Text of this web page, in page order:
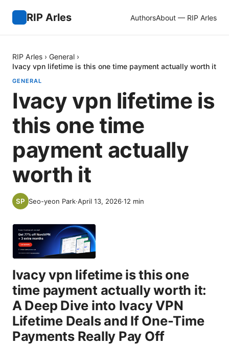
RIP Arles AuthorsAbout — RIP Arles
RIP Arles › General ›
Ivacy vpn lifetime is this one time payment actually worth it
GENERAL
Ivacy vpn lifetime is
this one time
payment actually
worth it
Seo-yeon Park·April 13, 2026·12 min
Ivacy vpn lifetime is this one
time payment actually worth it:
A Deep Dive into Ivacy VPN
Lifetime Deals and If One-Time
Payments Really Pay Off